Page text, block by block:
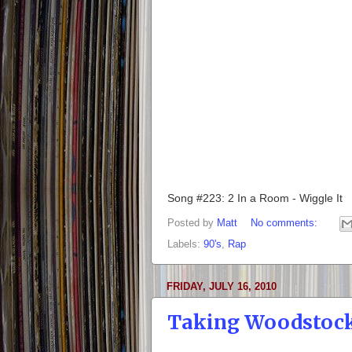
Song #223: 2 In a Room - Wiggle It
Posted by Matt
No comments:
Labels: 90's Rap
FRIDAY, JULY 16, 2010
Taking